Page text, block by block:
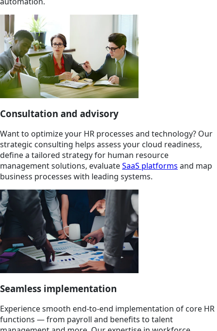
Consultation and advisory
Want to optimize your HR processes and technology? Our
strategic consulting helps assess your cloud readiness,
define a tailored strategy for human resource
management solutions, evaluateSaaS platforms and map
business processes with leading systems.
Seamless implementation
Experience smooth end-to-end implementation of core HR
functions — from payroll and benefits to talent